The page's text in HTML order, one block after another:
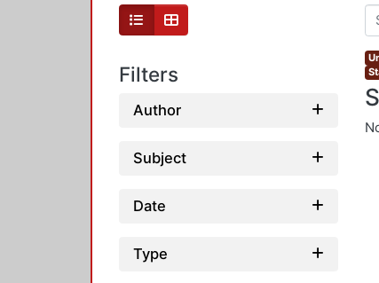
Filters
Author
Subject
Date
Type